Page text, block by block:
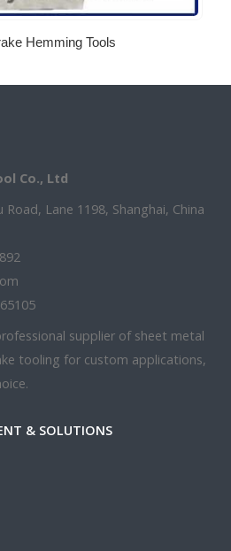
Hemming Tools
Co., Ltd
Road, Lane 1198, Shanghai, China
supplier of sheet metal
tooling for custom applications,
& SOLUTIONS